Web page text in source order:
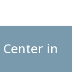
Center in